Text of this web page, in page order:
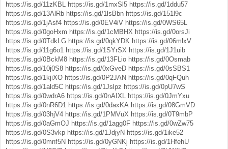
https://is.gd/11zKBL https://is.gd/1mxSl5 https://is.gd/1ddu57
https://is.gd/13AlRb https://is.gd/1lsBbn https://is.gd/151l9c
https://is.gd/1jAsf4 https://is.gd/0EV4iV https://is.gd/0WS65L
https://is.gd/0goHxm https://is.gd/1cMBHX https://is.gd/0orsJi
https://is.gd/0TdkLG https://is.gd/0qkYDK https://is.gd/06mlxV
https://is.gd/11g6o1 https://is.gd/1SYrSX https://is.gd/1J1uib
https://is.gd/0BckM8 https://is.gd/13FLio https://is.gd/0Osmab
https://is.gd/10j0S8 https://is.gd/0xGveD https://is.gd/0sSBS1
https://is.gd/1kjiXO https://is.gd/0P2JAN https://is.gd/0qFQuh
https://is.gd/1ald5C https://is.gd/1Jslpz https://is.gd/0pU7wS
https://is.gd/0wdrA6 https://is.gd/0nAIXL https://is.gd/0JmYxu
https://is.gd/0nR6D1 https://is.gd/0daxKA https://is.gd/08GmVD
https://is.gd/03hjV4 https://is.gd/1PMVuX https://is.gd/0T9mbP
https://is.gd/0aGmOJ https://is.gd/1agg0F https://is.gd/0wZw75
https://is.gd/0S3vkp https://is.gd/1JdjyN https://is.gd/1ike52
https://is.gd/0mnf5N https://is.gd/0yGNKj https://is.gd/1HfehU